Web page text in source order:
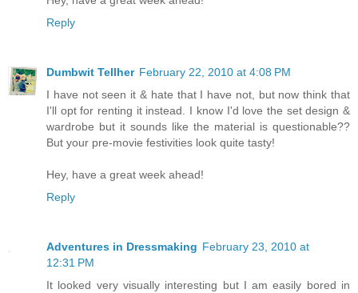
Reply
Dumbwit Tellher February 22, 2010 at 4:08 PM
I have not seen it & hate that I have not, but now think that
I'll opt for renting it instead. I know I'd love the set design &
wardrobe but it sounds like the material is questionable??
But your pre-movie festivities look quite tasty!
Hey, have a great week ahead!
Reply
Adventures in Dressmaking February 23, 2010 at
12:31 PM
It looked very visually interesting but I am easily bored in